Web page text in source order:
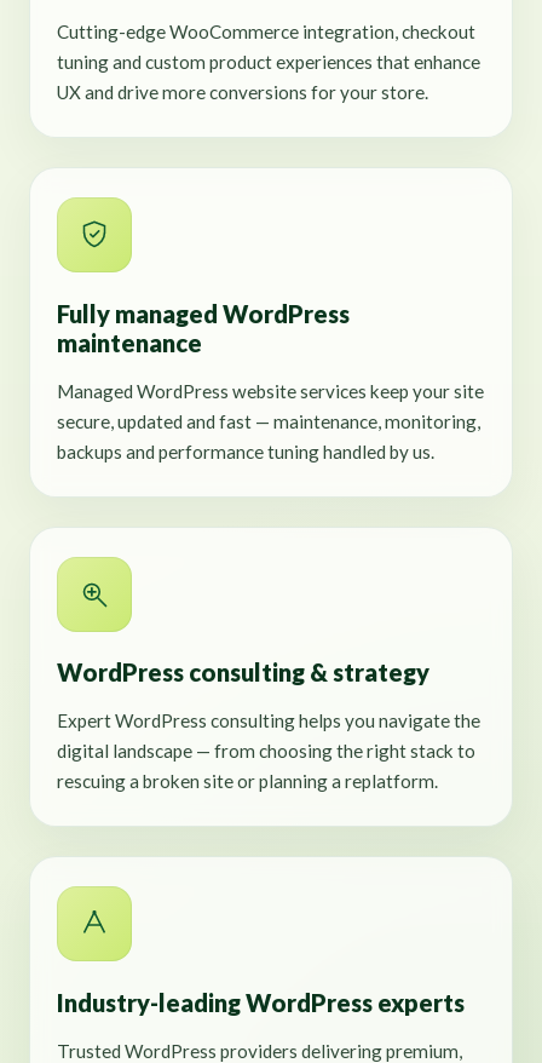
Cutting-edge WooCommerce integration, checkout
tuning and custom product experiences that enhance
UX and drive more conversions for your store.
Fully managed WordPress
maintenance
Managed WordPress website services keep your site
secure, updated and fast — maintenance, monitoring,
backups and performance tuning handled by us.
WordPress consulting & strategy
Expert WordPress consulting helps you navigate the
digital landscape — from choosing the right stack to
rescuing a broken site or planning a replatform.
Industry-leading WordPress experts
Trusted WordPress providers delivering premium,